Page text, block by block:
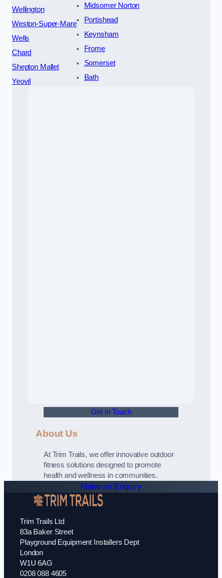
Wellington
Weston-Super-Mare
Wells
Chard
Shepton Mallet
Yeovil
Midsomer Norton
Portishead
Keynsham
Frome
Somerset
Bath
Get In Touch
About Us
At Trim Trails, we offer innovative outdoor
fitness solutions designed to promote
health and wellness in communities.
Make an Enquiry
Trim Trails Ltd
83a Baker Street
Playground Equipment Installers Dept
London
W1U 6AG
0208 088 4605